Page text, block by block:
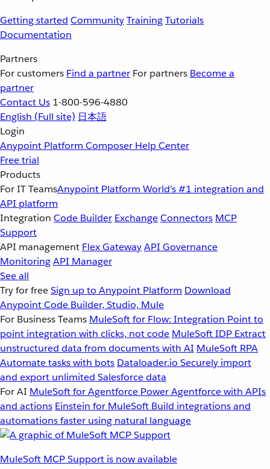
Getting started CommunityTrainingTutorials
Documentation
Partners
For customers Find a partner For partners Become a
partner
Contact Us 1-800-596-4880
English (Full site) 日本語
Login
Anypoint Platform Composer Help Center
Free trial
Products
For IT TeamsAnypoint Platform World’s #1 integration and
API platform
Integration Code Builder ExchangeConnectors MCP
Support
API management Flex GatewayAPI Governance
MonitoringAPI Manager
See all
Try for freeSign up to Anypoint Platform Download
Anypoint Code Builder, Studio, Mule
For Business Teams MuleSoft for Flow: Integration Point to
point integration with clicks, not code MuleSoft IDP Extract
unstructured data from documents with AI MuleSoft RPA
Automate tasks with bots Dataloader.io Securely import
and export unlimited Salesforce data
For AI MuleSoft for Agentforce Power Agentforce with APIs
and actions Einstein for MuleSoft Build integrations and
automations faster using natural language
MuleSoft MCP Support is now available